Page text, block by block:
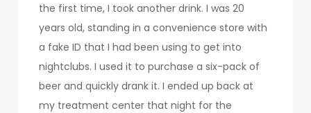
the first time, I took another drink. I was 20
years old, standing in a convenience store with
a fake ID that I had been using to get into
nightclubs. I used it to purchase a six-pack of
beer and quickly drank it. I ended up back at
my treatment center that night for the